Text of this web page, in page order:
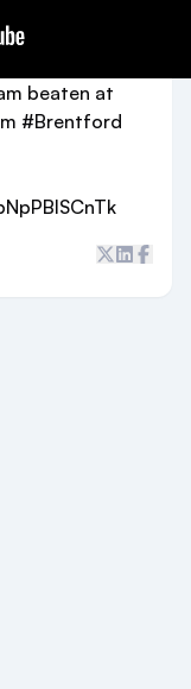
beaten at
#Brentford